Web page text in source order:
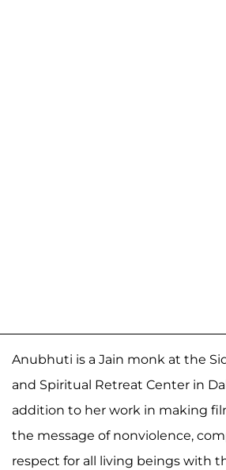
Anubhuti is a Jain monk at the
and Spiritual Retreat Center in
addition to her work in making
the message of nonviolence,
respect for all living beings with